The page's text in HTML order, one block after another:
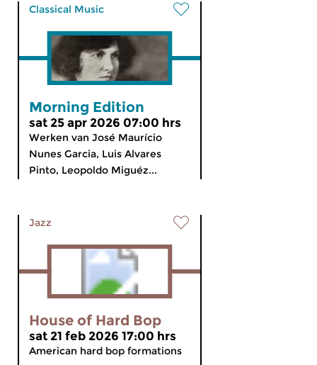
Classical Music
Morning Edition
sat 25 apr 2026 07:00 hrs
Werken van José Maurício
Nunes Garcia, Luis Alvares
Pinto, Leopoldo Miguéz...
Jazz
House of Hard Bop
sat 21 feb 2026 17:00 hrs
American hard bop formations